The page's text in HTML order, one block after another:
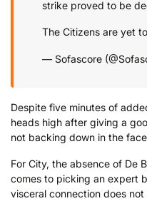
strike proved to be
The Citizens are yet
— Sofascore
Despite five minutes of
heads high after giving a
not backing down in the
For City, the absence of De
comes to picking an expert
visceral connection does